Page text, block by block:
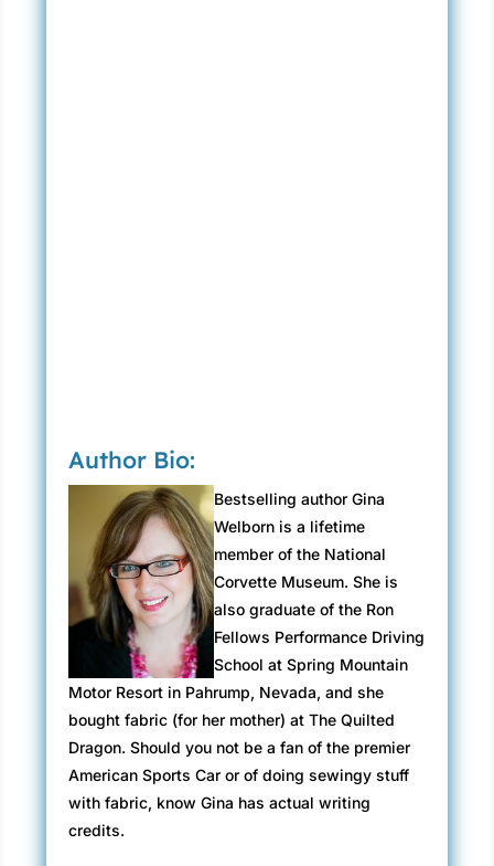
Author Bio:
Bestselling author Gina
Welborn is a lifetime
member of the National
Corvette Museum. She is
also graduate of the Ron
Fellows Performance Driving
School at Spring Mountain
Motor Resort in Pahrump, Nevada, and she
bought fabric (for her mother) at The Quilted
Dragon. Should you not be a fan of the premier
American Sports Car or of doing sewingy stuff
with fabric, know Gina has actual writing
credits.